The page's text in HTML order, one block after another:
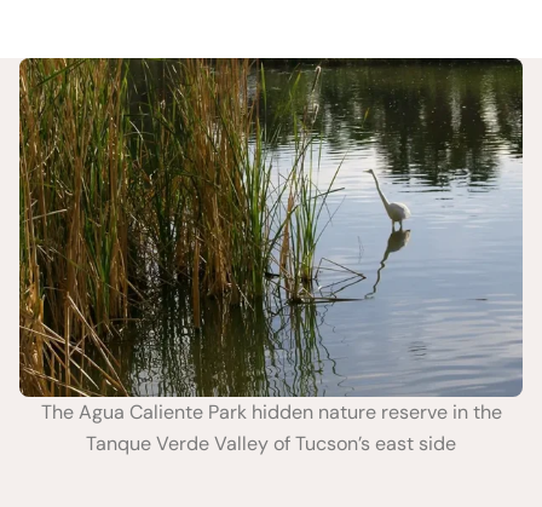
The Agua Caliente Park hidden nature reserve in the
Tanque Verde Valley of Tucson’s east side